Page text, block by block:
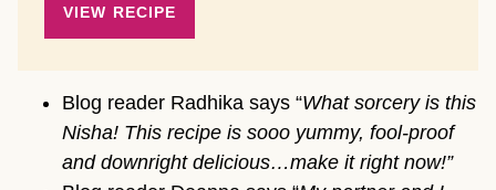
VIEW RECIPE
Blog reader Radhika says “What sorcery is this
Nisha! This recipe is sooo yummy, fool-proof
and downright delicious…make it right now!”